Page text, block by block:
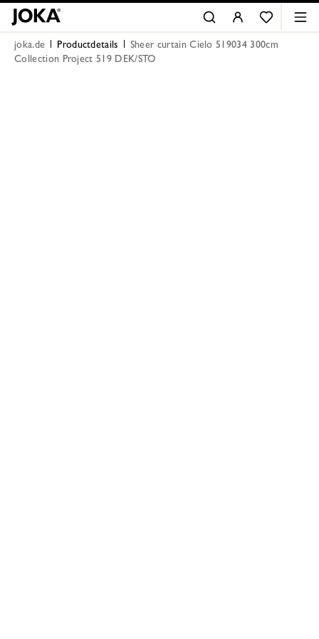
joka.de Productdetails
Sheer curtain Cielo 519034 300cm
Collection Project 519 DEK/STO